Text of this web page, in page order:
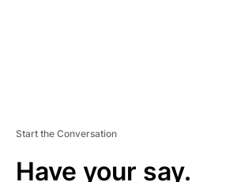
Start the Conversation
Have your say.